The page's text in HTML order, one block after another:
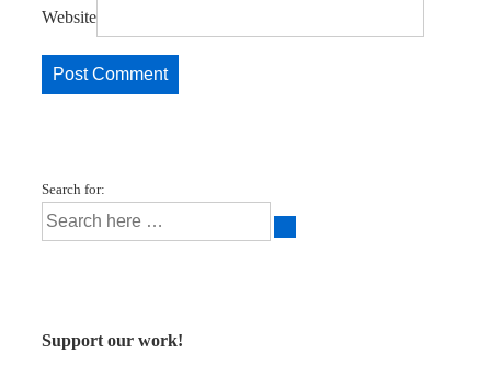
Website
Search for:
Support our work!